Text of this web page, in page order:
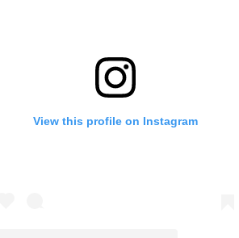
View this profile on Instagram